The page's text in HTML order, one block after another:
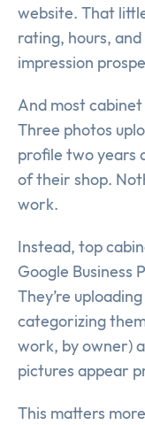
website. That
rating, hours,
impression
And most
Three photos
profile two years
of their shop.
work.
Instead, top
Google Business
They’re
categorizing
work, by owner)
pictures appear
This matters